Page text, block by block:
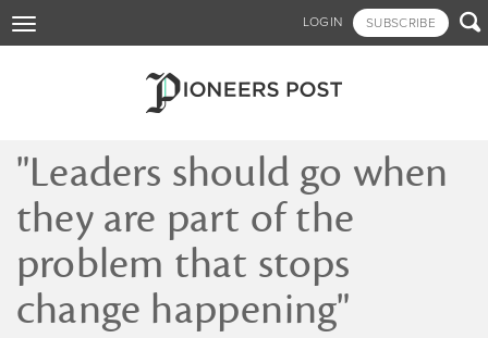
to
LOGIN SUBSCRIBE 
Toggle
navigation
"Leaders should go when
they are part of the
problem that stops
change happening"